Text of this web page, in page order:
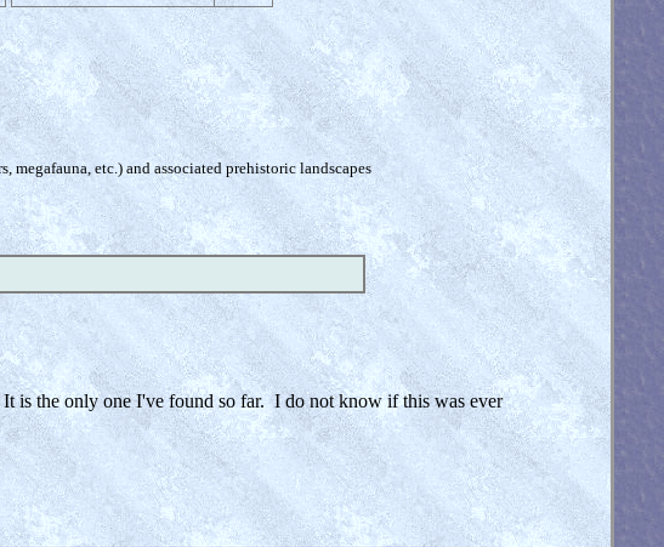
etc.) and associated prehistoric landscapes
is the only one I've found so far. I do not know if this was ever